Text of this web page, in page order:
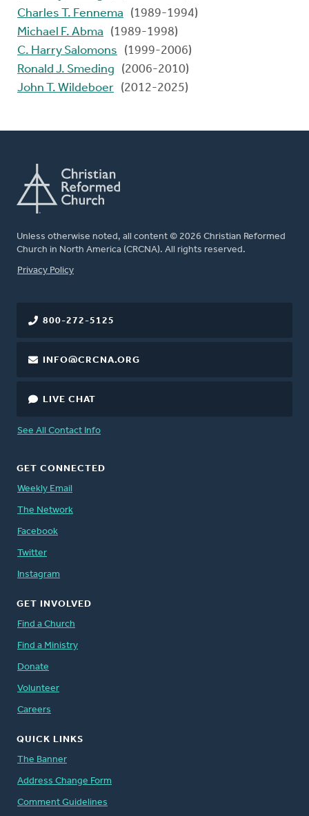
Charles T. Fennema
(1989-1994)
Michael F. Abma
(1989-1998)
C. Harry Salomons
(1999-2006)
Ronald J. Smeding
(2006-2010)
John T. Wildeboer (2012-2025)
Unless otherwise noted, all content © 2026 Christian Reformed
Church in North America (CRCNA). All rights reserved.
FOOTER
Privacy Policy
800-272-5125
INFO@CRCNA.ORG
LIVE CHAT
See All Contact Info
GET CONNECTED
Weekly Email
The Network
Facebook
Twitter
Instagram
GET INVOLVED
Find a Church
Find a Ministry
Donate
Volunteer
Careers
QUICK LINKS
The Banner
Address Change Form
Comment Guidelines